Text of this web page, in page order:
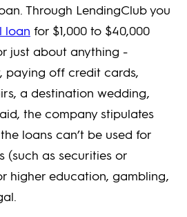
Through LendingClub you
loan for $1,000 to $40,000
just about anything -
paying off credit cards,
a destination wedding,
the company stipulates
loans can’t be used for
(such as securities or
higher education, gambling,